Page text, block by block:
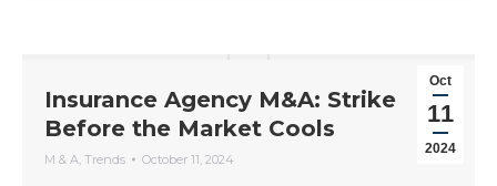
Oct
11
2024
Insurance Agency M&A: Strike
Before the Market Cools
M & A, Trends October 11, 2024